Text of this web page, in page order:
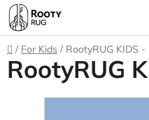
Skip
to
content
Home
/ For Kids / RootyRUG KIDS -
RootyRUG